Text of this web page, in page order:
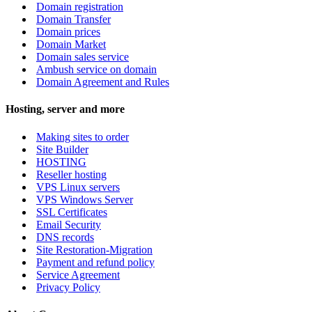
Domain registration
Domain Transfer
Domain prices
Domain Market
Domain sales service
Ambush service on domain
Domain Agreement and Rules
Hosting, server and more
Making sites to order
Site Builder
HOSTING
Reseller hosting
VPS Linux servers
VPS Windows Server
SSL Certificates
Email Security
DNS records
Site Restoration-Migration
Payment and refund policy
Service Agreement
Privacy Policy